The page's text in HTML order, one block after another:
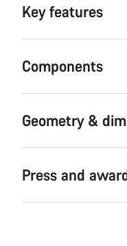
Key features
Components
Geometry &
Press and